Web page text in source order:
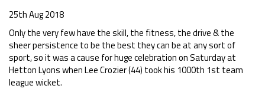
25th Aug 2018
Only the very few have the skill, the fitness, the drive & the
sheer persistence to be the best they can be at any sort of
sport, so it was a cause for huge celebration on Saturday at
Hetton Lyons when Lee Crozier (44) took his 1000th 1st team
league wicket.